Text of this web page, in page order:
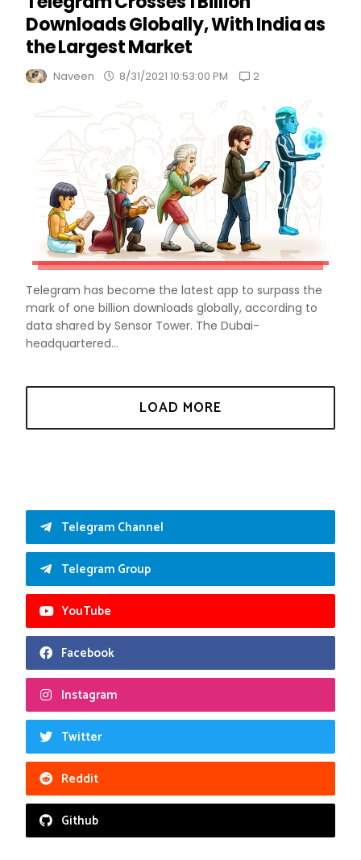
Downloads Globally, With India as
the Largest Market
Naveen 8/31/2021 10:53:00 PM 2
Telegram has become the latest app to surpass the
mark of one billion downloads globally, according to
data shared by Sensor Tower. The Dubai-
headquartered...
Telegram Channel
Telegram Group
YouTube
Facebook
Instagram
Twitter
Reddit
Github